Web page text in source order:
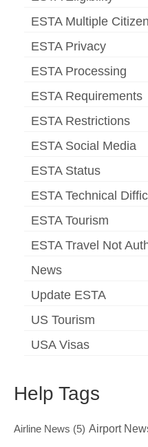
ESTA Multiple
ESTA Privacy
ESTA Processing
ESTA Requirements
ESTA Restrictions
ESTA Social Media
ESTA Status
ESTA Technical
ESTA Tourism
ESTA Travel Not
News
Update ESTA
US Tourism
USA Visas
Help Tags
Airline News (5) Airport